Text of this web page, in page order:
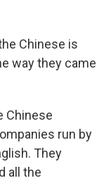
Chinese is
way they came
Chinese
run by
They
all the